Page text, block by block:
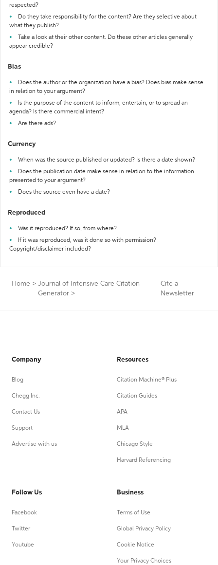
respected?
Do they take responsibility for the content? Are they selective about
what they publish?
Take a look at their other content. Do these other articles generally
appear credible?
Bias
Does the author or the organization have a bias? Does bias make sense
in relation to your argument?
Is the purpose of the content to inform, entertain, or to spread an
agenda? Is there commercial intent?
Are there ads?
Currency
When was the source published or updated? Is there a date shown?
Does the publication date make sense in relation to the information
presented to your argument?
Does the source even have a date?
Reproduced
Was it reproduced? If so, from where?
If it was reproduced, was it done so with permission?
Copyright/disclaimer included?
Home > Journal of Intensive Care Citation
Generator >
Cite a
Newsletter
Company
Blog
Chegg Inc.
Contact Us
Support
Advertise with us
Resources
Citation Machine® Plus
Citation Guides
APA
MLA
Chicago Style
Harvard Referencing
Follow Us
Facebook
Twitter
Youtube
Business
Terms of Use
Global Privacy Policy
Cookie Notice
Your Privacy Choices